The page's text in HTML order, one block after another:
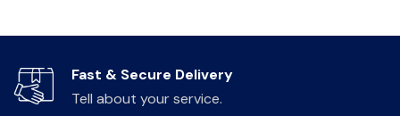
Fast & Secure Delivery
Tell about your service.